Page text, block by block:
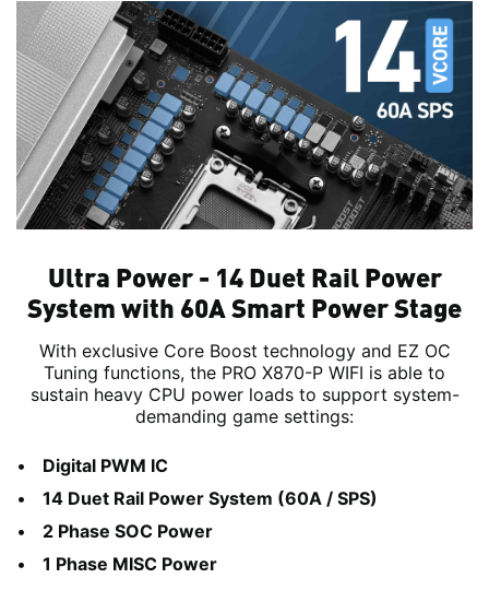
Ultra Power - 14 Duet Rail Power
System with 60A Smart Power Stage
With exclusive Core Boost technology and EZ OC
Tuning functions, the PRO X870-P WIFI is able to
sustain heavy CPU power loads to support system-
demanding game settings:
Digital PWM IC
14 Duet Rail Power System (60A / SPS)
2 Phase SOC Power
1 Phase MISC Power